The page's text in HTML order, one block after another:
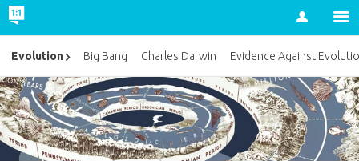
Account
Evolution Big Bang Charles Darwin Evidence Against